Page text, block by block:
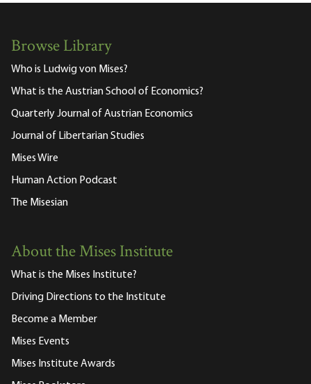
Browse Library
Who is Ludwig von Mises?
What is the Austrian School of Economics?
Quarterly Journal of Austrian Economics
Journal of Libertarian Studies
Mises Wire
Human Action Podcast
The Misesian
About the Mises Institute
What is the Mises Institute?
Driving Directions to the Institute
Become a Member
Mises Events
Mises Institute Awards